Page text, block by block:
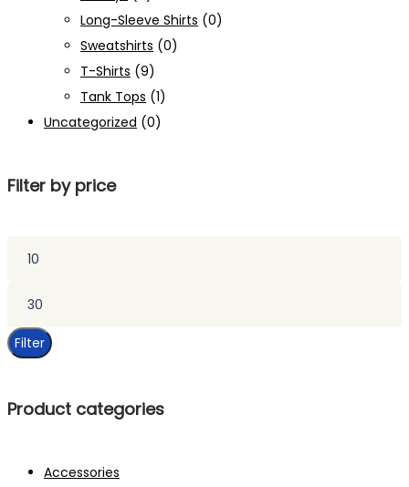
Long-Sleeve Shirts (0)
Sweatshirts (0)
T-Shirts (9)
Tank Tops (1)
Uncategorized (0)
Filter by price
Filter
Product categories
Accessories